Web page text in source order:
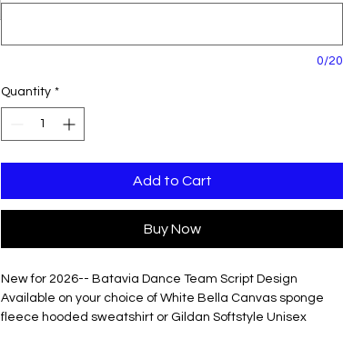
0/20
Quantity *
Add to Cart
Buy Now
New for 2026-- Batavia Dance Team Script Design
Available on your choice of White Bella Canvas sponge
fleece hooded sweatshirt or Gildan Softstyle Unisex